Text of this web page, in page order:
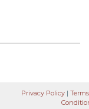
Privacy Policy |